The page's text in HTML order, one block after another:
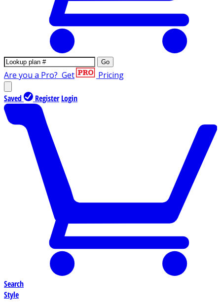
Go
Are you a Pro? Get Pricing
Saved Register Login
Search
Style